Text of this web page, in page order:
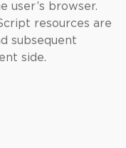
user’s browser.
resources are
subsequent
side.